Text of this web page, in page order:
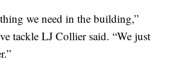
we need in the building,”
tackle LJ Collier said. “We just